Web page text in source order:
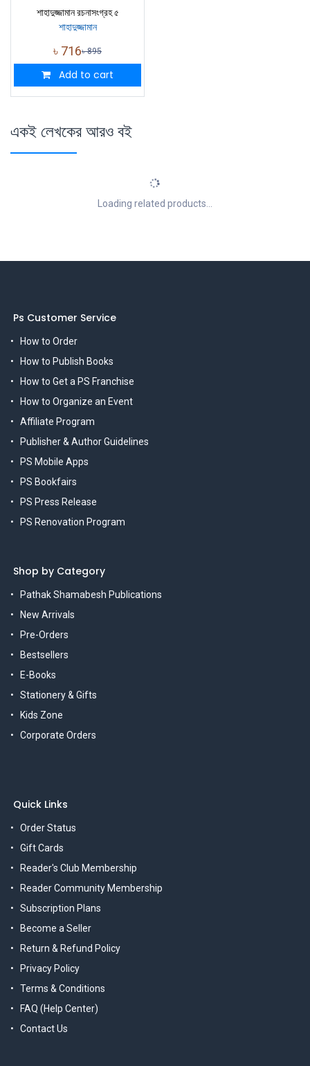
শাহাদুজ্জামান রচনাসংগ্রহ ৫
শাহাদুজ্জামান
৳ 716৳895
Add to cart
একই লেখকের আরও বই
Loading related products...
Ps Customer Service
How to Order
How to Publish Books
How to Get a PS Franchise
How to Organize an Event
Affiliate Program
Publisher & Author Guidelines
PS Mobile Apps
PS Bookfairs
PS Press Release
PS Renovation Program
Shop by Category
Pathak Shamabesh Publications
New Arrivals
Pre-Orders
Bestsellers
E-Books
Stationery & Gifts
Kids Zone
Corporate Orders
Quick Links
Order Status
Gift Cards
Reader's Club Membership
Reader Community Membership
Subscription Plans
Become a Seller
Return & Refund Policy
Privacy Policy
Terms & Conditions
FAQ (Help Center)
Contact Us